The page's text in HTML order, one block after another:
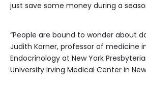
just save some money during a
“People are bound to wonder about
Judith Korner, professor of medicine
Endocrinology at New York
University Irving Medical Center in